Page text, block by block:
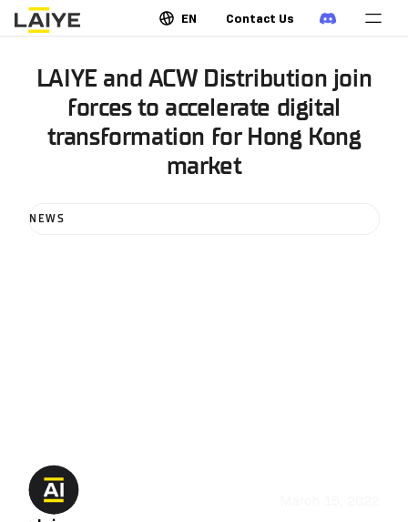
EN Contact Us
LAIYE and ACW Distribution join
forces to accelerate digital
transformation for Hong Kong
market
NEWS